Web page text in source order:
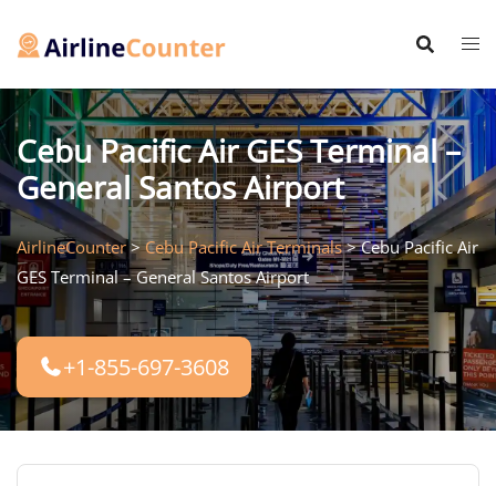
Cebu Pacific Air GES Terminal –
General Santos Airport
AirlineCounter>Cebu Pacific Air Terminals>Cebu Pacific Air
GES Terminal – General Santos Airport
+1-855-697-3608